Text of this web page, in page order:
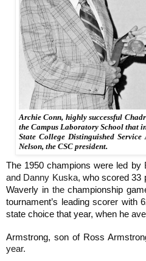
Archie Conn, highly successful
the Campus Laboratory School that
State College Distinguished
Nelson, the CSC president.
The 1950 champions were led by
and Danny Kuska, who scored 33
Waverly in thechampionship
tournament’s leading scorer with
state choice that year, when he
Armstrong, son of Ross
year.